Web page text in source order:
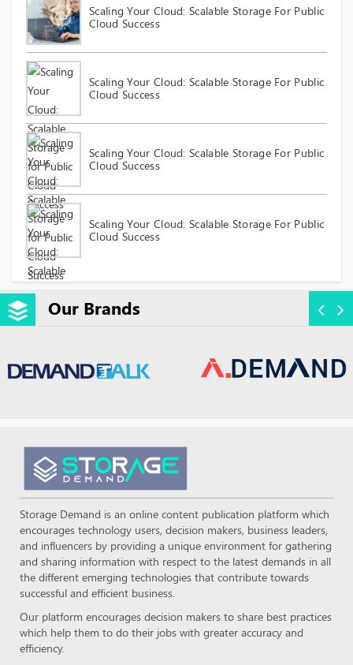
Scaling Your Cloud: Scalable Storage For Public
Cloud Success
Scaling Your Cloud: Scalable Storage For Public
Cloud Success
Scaling Your Cloud: Scalable Storage For Public
Cloud Success
Scaling Your Cloud: Scalable Storage For Public
Cloud Success
Our Brands
Storage Demand is an online content publication platform which
encourages technology users, decision makers, business leaders,
and influencers by providing a unique environment for gathering
and sharing information with respect to the latest demands in all
the different emerging technologies that contribute towards
successful and efficient business.
Our platform encourages decision makers to share best practices
which help them to do their jobs with greater accuracy and
efficiency.